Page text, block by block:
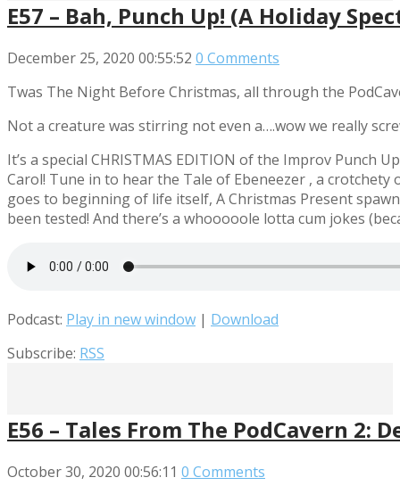
E57 – Bah, Punch Up! (A Holiday
December 25, 2020 00:55:52 0 Comments
Twas The Night Before Christmas, all through the
Not a creature was stirring not even a….wow we really
It’s a special CHRISTMAS EDITION of the Improv Punch
Carol! Tune in to hear the Tale of Ebeneezer , a crotchety
goes to beginning of life itself, A Christmas Present
been tested! And there’s a whooooole lotta cum jokes
Podcast: Play in new window | Download
Subscribe: RSS
E56 – Tales From The PodCavern 2:
October 30, 2020 00:56:11 0 Comments